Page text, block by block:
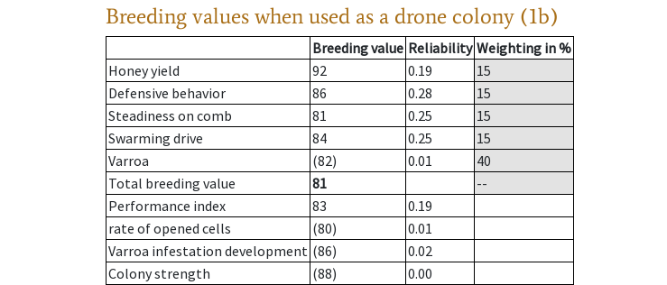
Breeding values when used as a drone colony (1b)
Breeding value Reliability Weighting in %
Honey yield
92 0.19
15
Defensive behavior
86 0.28
15
Steadiness on comb
81 0.25
15
Swarming drive
84 0.25
15
Varroa
(82) 0.01
40
Total breeding value
81
--
Performance index
83
0.19
rate of opened cells
(80)
0.01
Varroa infestation development (86)
0.02
Colony strength
(88)
0.00